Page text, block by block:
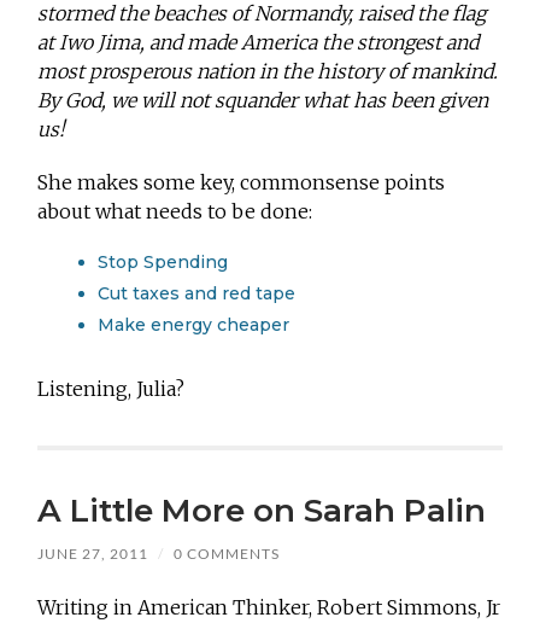
stormed the beaches of Normandy, raised the flag
at Iwo Jima, and made America the strongest and
most prosperous nation in the history of mankind.
By God, we will not squander what has been given
us!
She makes some key, commonsense points
about what needs to be done:
Stop Spending
Cut taxes and red tape
Make energy cheaper
Listening, Julia?
A Little More on Sarah Palin
JUNE 27, 2011 / 0 COMMENTS
Writing in American Thinker, Robert Simmons, Jr